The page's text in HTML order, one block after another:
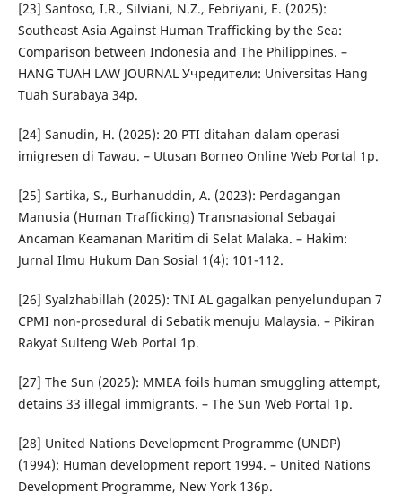
[23] Santoso, I.R., Silviani, N.Z., Febriyani, E. (2025):
Southeast Asia Against Human Trafficking by the Sea:
Comparison between Indonesia and The Philippines. –
HANG TUAH LAW JOURNAL Учредители: Universitas Hang
Tuah Surabaya 34p.
[24] Sanudin, H. (2025): 20 PTI ditahan dalam operasi
imigresen di Tawau. – Utusan Borneo Online Web Portal 1p.
[25] Sartika, S., Burhanuddin, A. (2023): Perdagangan
Manusia (Human Trafficking) Transnasional Sebagai
Ancaman Keamanan Maritim di Selat Malaka. – Hakim:
Jurnal Ilmu Hukum Dan Sosial 1(4): 101-112.
[26] Syalzhabillah (2025): TNI AL gagalkan penyelundupan 7
CPMI non-prosedural di Sebatik menuju Malaysia. – Pikiran
Rakyat Sulteng Web Portal 1p.
[27] The Sun (2025): MMEA foils human smuggling attempt,
detains 33 illegal immigrants. – The Sun Web Portal 1p.
[28] United Nations Development Programme (UNDP)
(1994): Human development report 1994. – United Nations
Development Programme, New York 136p.